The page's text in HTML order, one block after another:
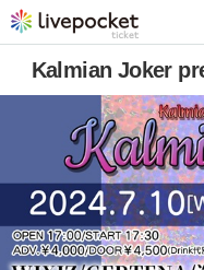
Kalmian Joker